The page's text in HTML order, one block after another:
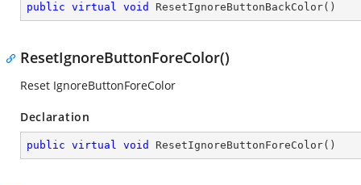
public virtual void ResetIgnoreButtonBackColor( )
ResetIgnoreButtonForeColor()
Reset IgnoreButtonForeColor
Declaration
public virtual void ResetIgnoreButtonForeColor( )